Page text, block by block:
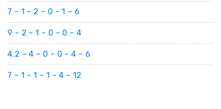
7 – 1 – 2 – 0 – 1 – 6
9 – 2 – 1 – 0 – 0 – 4
4.2 – 4 – 0 – 0 – 4 – 6
7 – 1 – 1 – 1 – 4 – 12